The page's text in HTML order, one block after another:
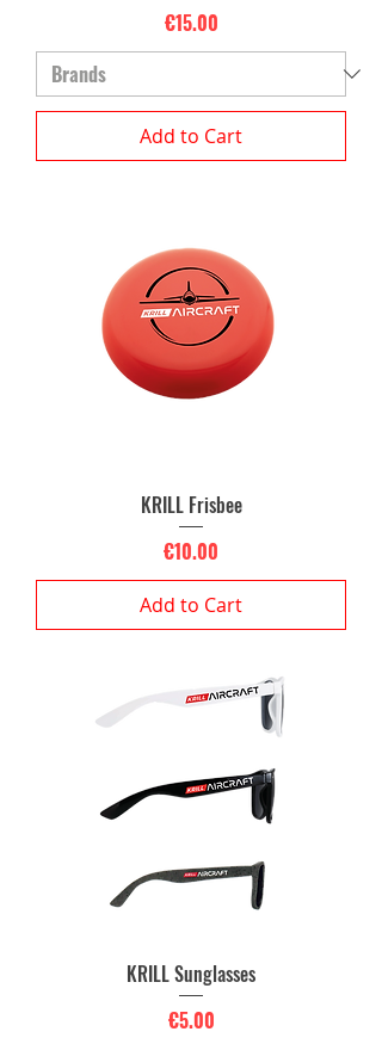
Price
€15.00
Add to Cart
KRILL Frisbee
Price
€10.00
Add to Cart
KRILL Sunglasses
Price
€5.00